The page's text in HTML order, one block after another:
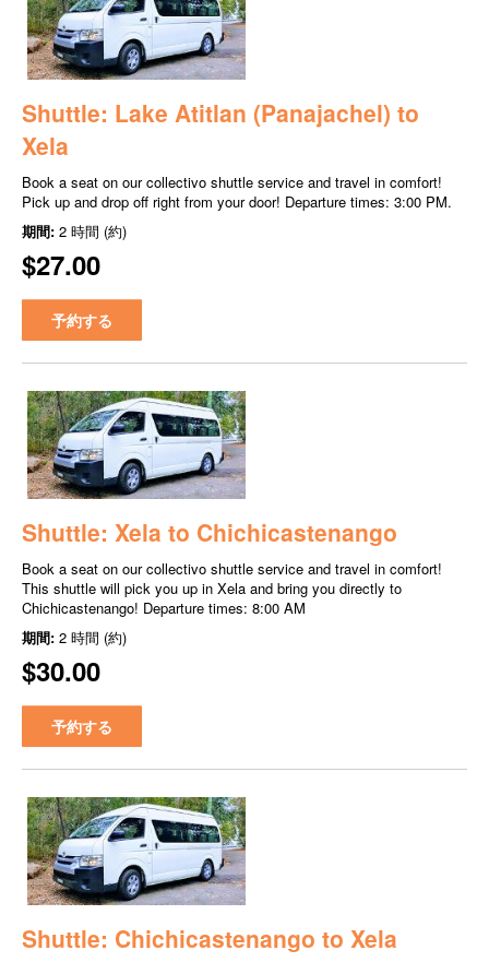
Shuttle: Lake Atitlan (Panajachel) to
Xela
Book a seat on our collectivo shuttle service and travel in comfort!
Pick up and drop off right from your door! Departure times: 3:00 PM.
期間: 2 時間 (約)
$27.00
予約する
Shuttle: Xela to Chichicastenango
Book a seat on our collectivo shuttle service and travel in comfort!
This shuttle will pick you up in Xela and bring you directly to
Chichicastenango! Departure times: 8:00 AM
期間: 2 時間 (約)
$30.00
予約する
Shuttle: Chichicastenango to Xela